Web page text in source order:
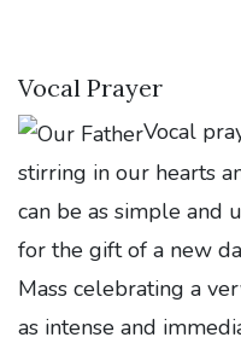
Vocal Prayer
Vocal
stirring in our hearts
can be as simple and
for the gift of a new
Mass celebrating a
as intense and